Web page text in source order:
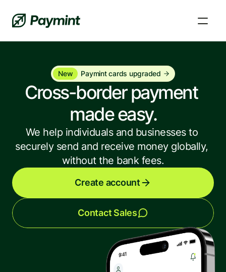
FAQs and Knowledge Base
questions.
The latest industry news, updates and info.
New Paymint cards upgraded
Cross-border payment
made easy.
We help individuals and businesses to
securely send and receive money globally,
without the bank fees.
Create account
Contact Sales